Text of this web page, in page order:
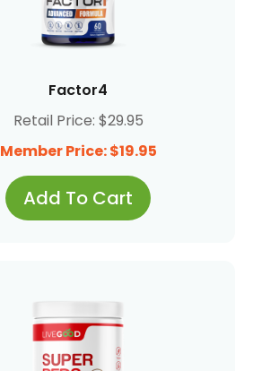
Factor4
Retail Price: $29.95
Member Price: $19.95
Add To Cart